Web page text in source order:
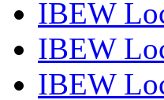
IBEW
IBEW
IBEW